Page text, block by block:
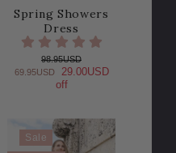
Spring Showers
Dress
98.95USD
69.95USD
29.00USD
off
Sale